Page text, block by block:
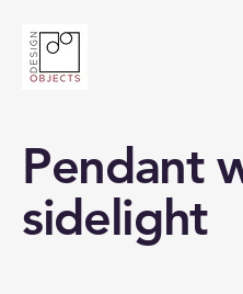
Pendant
sidelight